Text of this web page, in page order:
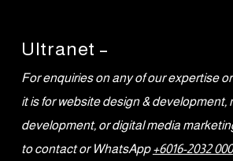
Ultranet –
For enquiries on any of our expertise
it is for website design & development,
development, or digital media
to contact or WhatsApp+6016-2032 000